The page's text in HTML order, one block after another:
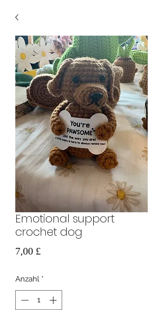
Emotional support
crochet dog
7,00 £
Anzahl *